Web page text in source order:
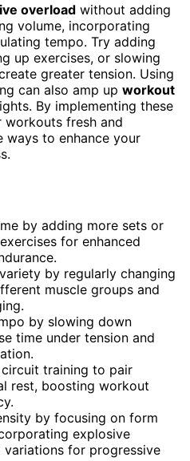
overload without adding
volume, incorporating
tempo. Try adding
up exercises, or slowing
greater tension. Using
can also amp up workout
By implementing these
workouts fresh and
ways to enhance your
by adding more sets or
for enhanced
by regularly changing
muscle groups and
by slowing down
time under tension and
training to pair
rest, boosting workout
by focusing on form
explosive
for progressive